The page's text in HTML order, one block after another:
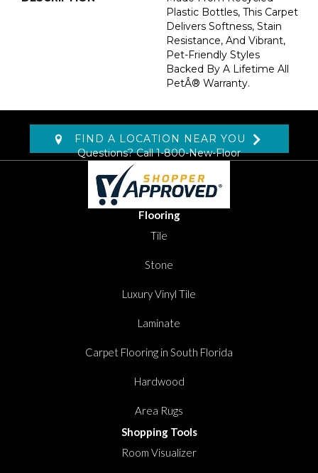
Plastic Bottles, This Carpet
Delivers Softness, Stain
Resistance, And Vibrant,
Pet-Friendly Styles
Backed By A Lifetime All
PetÂ® Warranty.
FIND A LOCATION NEAR YOU
Questions? Call1-800-New-Floor
Flooring
Tile
Stone
Luxury Vinyl Tile
Laminate
Carpet Flooring in South Florida
Hardwood
Area Rugs
Shopping Tools
Room Visualizer